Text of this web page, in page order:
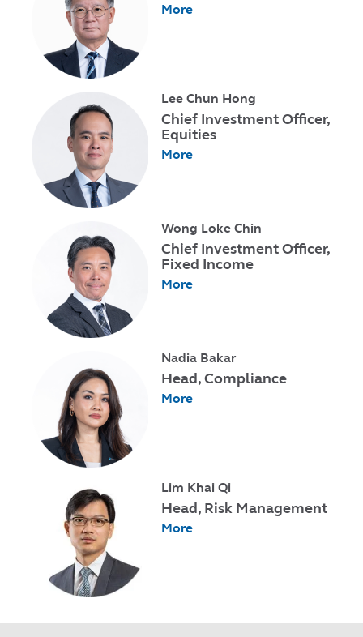
More
Lee Chun Hong
Chief Investment Officer,
Equities
More
Wong Loke Chin
Chief Investment Officer,
Fixed Income
More
Nadia Bakar
Head, Compliance
More
Lim Khai Qi
Head, Risk Management
More